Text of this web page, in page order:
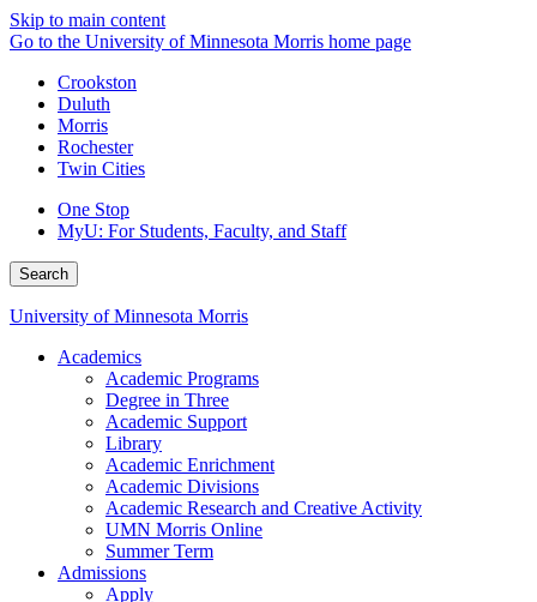
Skip to main content
Go to the University of Minnesota Morris home page
Crookston
Duluth
Morris
Rochester
Twin Cities
One Stop
MyU: For Students, Faculty, and Staff
Search
University of Minnesota Morris
Academics
Academic Programs
Degree in Three
Academic Support
Library
Academic Enrichment
Academic Divisions
Academic Research and Creative Activity
UMN Morris Online
Summer Term
Admissions
Apply